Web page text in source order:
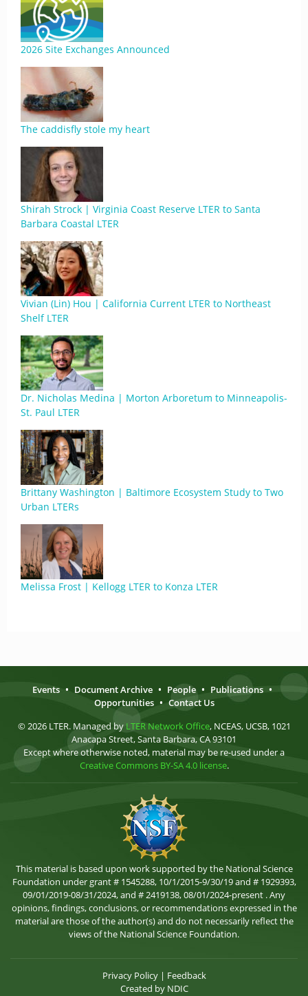
2026 Site Exchanges Announced
The caddisfly stole my heart
Shirah Strock | Virginia Coast Reserve LTER to Santa
Barbara Coastal LTER
Vivian (Lin) Hou | California Current LTER to Northeast
Shelf LTER
Dr. Nicholas Medina | Morton Arboretum to Minneapolis-
St. Paul LTER
Brittany Washington | Baltimore Ecosystem Study to Two
Urban LTERs
Melissa Frost | Kellogg LTER to Konza LTER
Events • Document Archive • People • Publications •
Opportunities • Contact Us
© 2026 LTER. Managed by LTER Network Office, NCEAS, UCSB, 1021
Anacapa Street, Santa Barbara, CA 93101
Except where otherwise noted, material may be re-used under a
Creative Commons BY-SA 4.0 license.
This material is based upon work supported by the National Science
Foundation under grant # 1545288, 10/1/2015-9/30/19 and # 1929393,
09/01/2019-08/31/2024, and # 2419138, 08/01/2024-present . Any
opinions, findings, conclusions, or recommendations expressed in the
material are those of the author(s) and do not necessarily reflect the
views of the National Science Foundation.
Privacy Policy| Feedback
Created by NDIC